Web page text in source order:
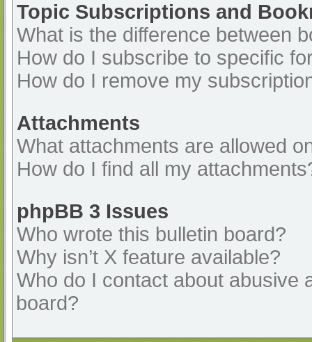
Topic Subscriptions and
What is the difference between
How do I subscribe to specific
How do I remove my
Attachments
What attachments are allowed
How do I find all my
phpBB 3 Issues
Who wrote this bulletin board?
Why isn’t X feature available?
Who do I contact about abusive
board?